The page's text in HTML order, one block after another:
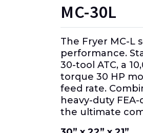
MC-30L
The Fryer MC-L
performance.
30-tool ATC, a
torque 30 HP
feed rate.
heavy-duty
the ultimate